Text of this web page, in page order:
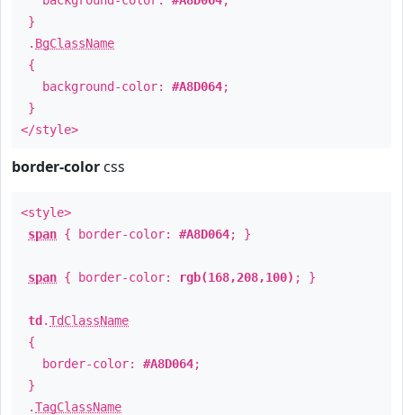
}
. BgClassName
{
background-color: #A8D064;
}
</style>
border-color css
<style>
span { border-color: #A8D064; }
span { border-color: rgb(168,208,100) ; }
td .TdClassName
{
border-color: #A8D064;
}
.TagClassName